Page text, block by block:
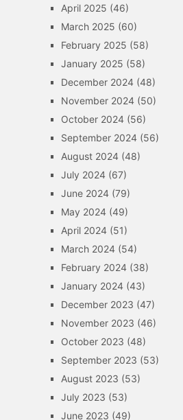
April 2025 (46)
March 2025 (60)
February 2025 (58)
January 2025 (58)
December 2024(48)
November 2024(50)
October 2024(56)
September 2024(56)
August 2024(48)
July 2024(67)
June 2024(79)
May 2024(49)
April 2024(51)
March 2024(54)
February 2024(38)
January 2024(43)
December 2023 (47)
November 2023 (46)
October 2023 (48)
September 2023 (53)
August 2023 (53)
July 2023 (53)
June 2023 (49)